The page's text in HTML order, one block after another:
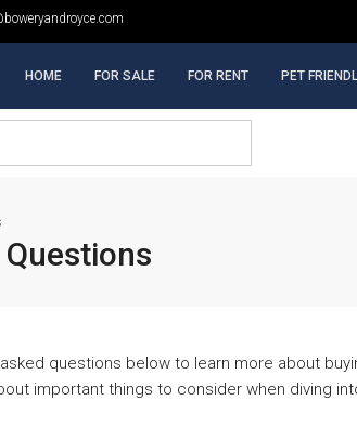
HOME FOR SALE FOR RENT PET
questions below to learn more about
important things to consider when diving